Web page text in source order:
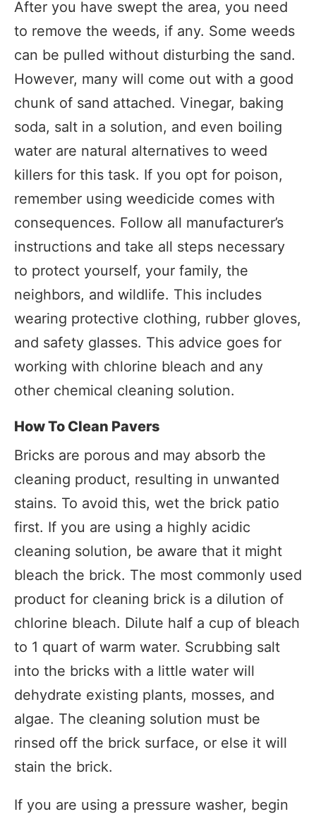
After you have swept the area, you need
to remove the weeds, if any. Some weeds
can be pulled without disturbing the sand.
However, many will come out with a good
chunk of sand attached. Vinegar, baking
soda, salt in a solution, and even boiling
water are natural alternatives to weed
killers for this task. If you opt for poison,
remember using weedicide comes with
consequences. Follow all manufacturer’s
instructions and take all steps necessary
to protect yourself, your family, the
neighbors, and wildlife. This includes
wearing protective clothing, rubber gloves,
and safety glasses. This advice goes for
working with chlorine bleach and any
other chemical cleaning solution.
How To Clean Pavers
Bricks are porous and may absorb the
cleaning product, resulting in unwanted
stains. To avoid this, wet the brick patio
first. If you are using a highly acidic
cleaning solution, be aware that it might
bleach the brick. The most commonly used
product for cleaning brick is a dilution of
chlorine bleach. Dilute half a cup of bleach
to 1 quart of warm water. Scrubbing salt
into the bricks with a little water will
dehydrate existing plants, mosses, and
algae. The cleaning solution must be
rinsed off the brick surface, or else it will
stain the brick.
If you are using a pressure washer, begin